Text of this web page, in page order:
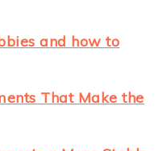
and how to
That Make the